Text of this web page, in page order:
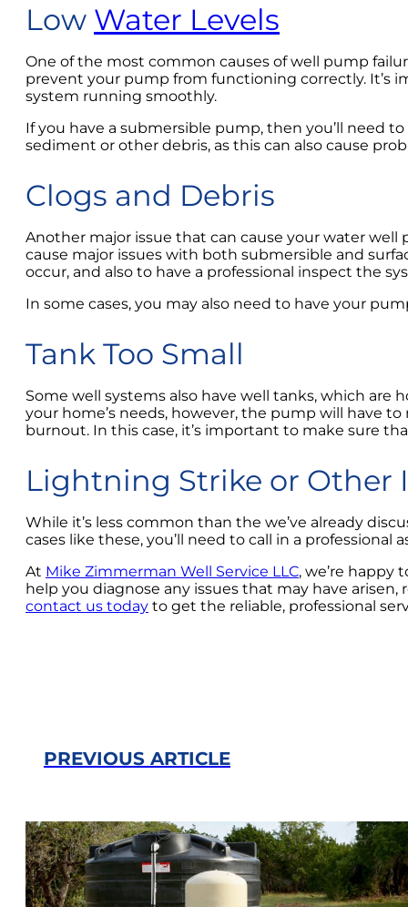
Low Water Levels
One of the most common causes of well pump
prevent your pump from functioning correctly. It’s
system running smoothly.
If you have a submersible pump, then you’ll need
sediment or other debris, as this can also cause
Clogs and Debris
Another major issue that can cause your water well
cause major issues with both submersible and
occur, and also to have a professional inspect the
In some cases, you may also need to have your
Tank Too Small
Some well systems also have well tanks, which
your home’s needs, however, the pump will have
burnout. In this case, it’s important to make sure
Lightning Strike or Other
While it’s less common than the we’ve already
cases like these, you’ll need to call in a
At Mike Zimmerman Well Service LLC, we’re happy
help you diagnose any issues that may have
contact us today to get the reliable, professional
PREVIOUS ARTICLE